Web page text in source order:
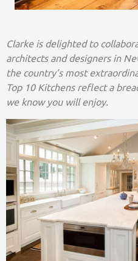
Clarke is delighted to
architects and designers in
the country’s most
Top 10 Kitchens reflect a
we know you will enjoy.